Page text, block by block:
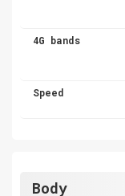
4G bands
Speed
Body